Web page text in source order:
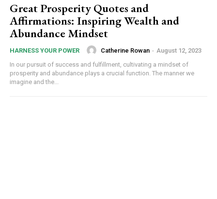
Great Prosperity Quotes and
Affirmations: Inspiring Wealth and
Abundance Mindset
HARNESS YOUR POWER Catherine Rowan - August 12, 2023
In our pursuit of success and fulfillment, cultivating a mindset of
prosperity and abundance plays a crucial function. The manner we
imagine and the...